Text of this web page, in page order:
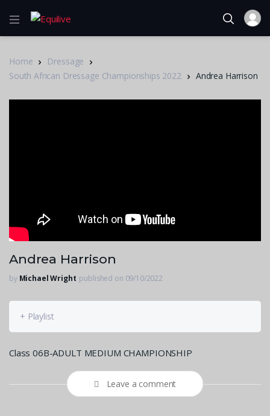
Home
Dressage
South African Dressage Championships 2022
Andrea Harrison
Andrea Harrison
by Michael Wright published on 09/10/2022
+ Playlist
Class 06B-ADULT MEDIUM CHAMPIONSHIP
Leave a comment